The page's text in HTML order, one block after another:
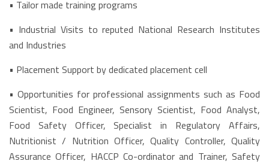
• Tailor made training programs
• Industrial Visits to reputed National Research Institutes
and Industries
• Placement Support by dedicated placement cell
• Opportunities for professional assignments such as Food
Scientist, Food Engineer, Sensory Scientist, Food Analyst,
Food Safety Officer, Specialist in Regulatory Affairs,
Nutritionist / Nutrition Officer, Quality Controller, Quality
Assurance Officer, HACCP Co-ordinator and Trainer, Safety